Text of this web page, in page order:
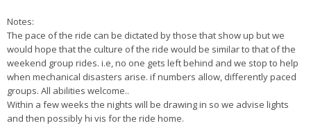
Notes:
The pace of the ride can be dictated by those that show up but we
would hope that the culture of the ride would be similar to that of the
weekend group rides. i.e, no one gets left behind and we stop to help
when mechanical disasters arise. if numbers allow, differently paced
groups. All abilities welcome..
Within a few weeks the nights will be drawing in so we advise lights
and then possibly hi vis for the ride home.